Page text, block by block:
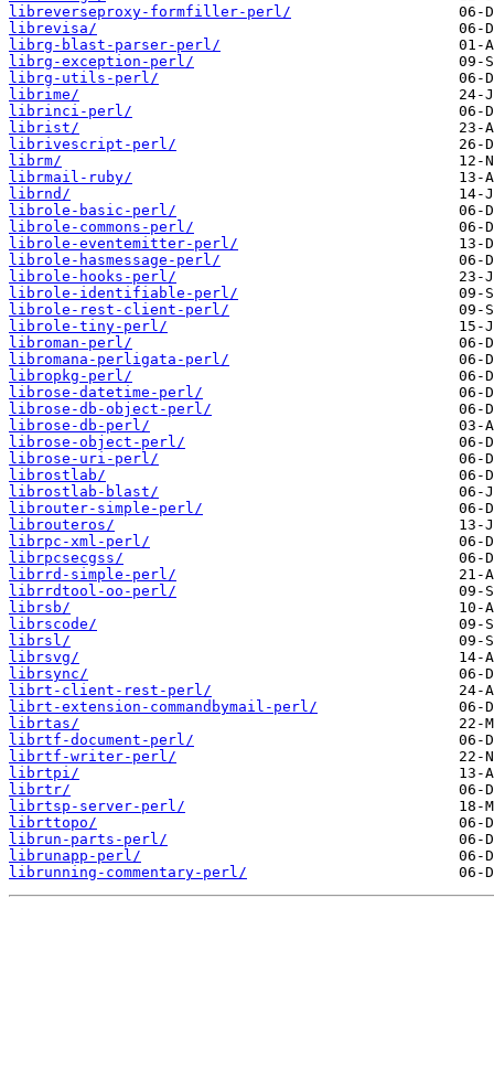
libreverseproxy-formfiller-perl/
librevisa/
librg-blast-parser-perl/
librg-exception-perl/
librg-utils-perl/
librime/
librinci-perl/
librist/
librivescript-perl/
librm/
librmail-ruby/
librnd/
librole-basic-perl/
librole-commons-perl/
librole-eventemitter-perl/
librole-hasmessage-perl/
librole-hooks-perl/
librole-identifiable-perl/
librole-rest-client-perl/
librole-tiny-perl/
libroman-perl/
libromana-perligata-perl/
libropkg-perl/
librose-datetime-perl/
librose-db-object-perl/
librose-db-perl/
librose-object-perl/
librose-uri-perl/
librostlab/
librostlab-blast/
librouter-simple-perl/
librouteros/
librpc-xml-perl/
librpcsecgss/
librrd-simple-perl/
librrdtool-oo-perl/
librsb/
librscode/
librsl/
librsvg/
librsync/
librt-client-rest-perl/
librt-extension-commandbymail-perl/
librtas/
librtf-document-perl/
librtf-writer-perl/
librtpi/
librtr/
librtsp-server-perl/
librttopo/
librun-parts-perl/
librunapp-perl/
librunning-commentary-perl/